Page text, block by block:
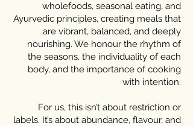
wholefoods, seasonal eating, and
Ayurvedic principles, creating meals that
are vibrant, balanced, and deeply
nourishing. We honour the rhythm of
the seasons, the individuality of each
body, and the importance of cooking
with intention.
For us, this isn’t about restriction or
labels. It’s about abundance, flavour, and